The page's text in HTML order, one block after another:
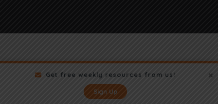
Get free weekly resources from us!
Sign Up